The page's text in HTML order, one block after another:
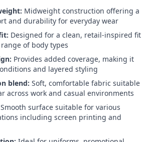
Midweight construction offering a
and durability for everyday wear
Designed for a clean, retail-inspired fit
of body types
Provides added coverage, making it
and layered styling
blend: Soft, comfortable fabric suitable
across work and casual environments
Smooth surface suitable for various
including screen printing and